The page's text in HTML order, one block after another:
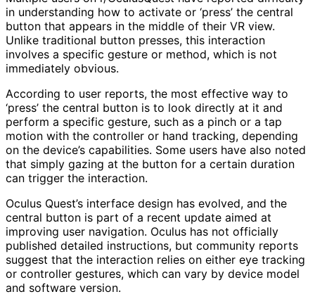
in understanding how to activate or ‘press’ the central
button that appears in the middle of their VR view.
Unlike traditional button presses, this interaction
involves a specific gesture or method, which is not
immediately obvious.
According to user reports, the most effective way to
‘press’ the central button is to look directly at it and
perform a specific gesture, such as a pinch or a tap
motion with the controller or hand tracking, depending
on the device’s capabilities. Some users have also noted
that simply gazing at the button for a certain duration
can trigger the interaction.
Oculus Quest’s interface design has evolved, and the
central button is part of a recent update aimed at
improving user navigation. Oculus has not officially
published detailed instructions, but community reports
suggest that the interaction relies on either eye tracking
or controller gestures, which can vary by device model
and software version.